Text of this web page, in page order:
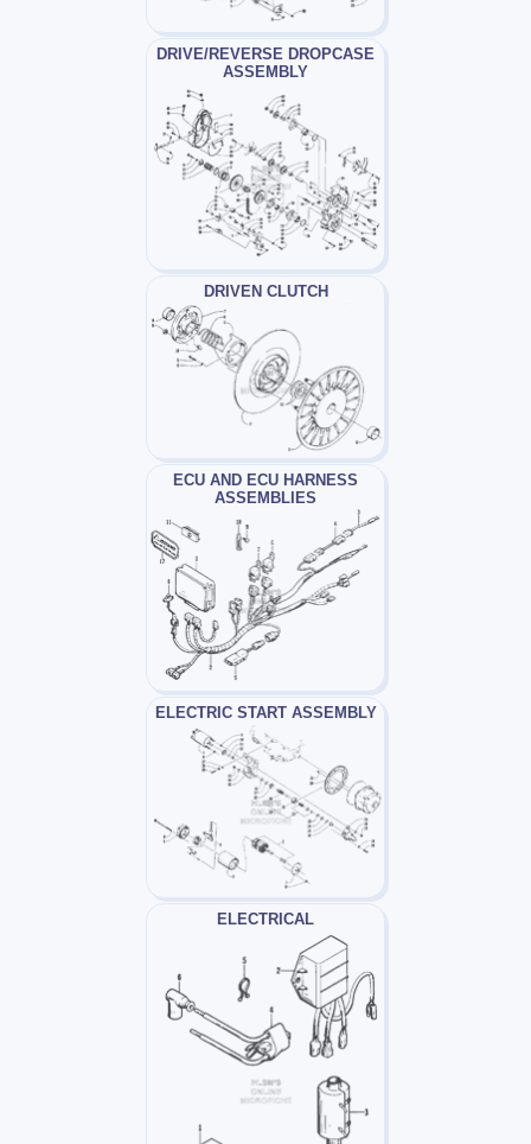
DRIVE/REVERSE DROPCASE
ASSEMBLY
DRIVEN CLUTCH
ECU AND ECU HARNESS
ASSEMBLIES
ELECTRIC START ASSEMBLY
ELECTRICAL